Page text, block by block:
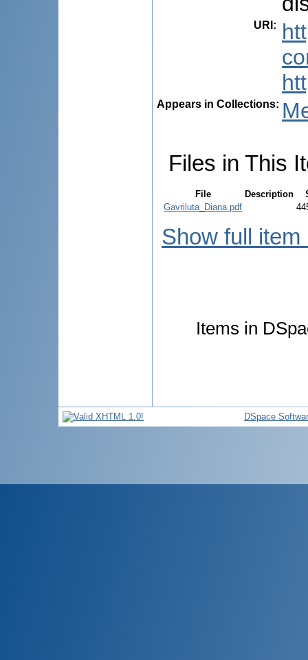
URI :
Appears in Collections:
Files in This
File Description
Gavriluta_Diana.pdf
Show full item
Items in
DSpace